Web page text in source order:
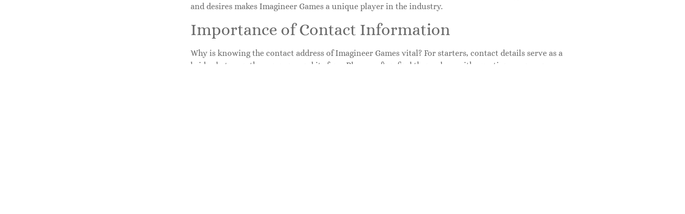
and desires makes Imagineer Games a unique player in the industry.
Importance of Contact Information
Why is knowing the contact address of Imagineer Games vital? For starters, contact details serve as a
bridge between the company and its fans. Players often find themselves with questions, concerns, or